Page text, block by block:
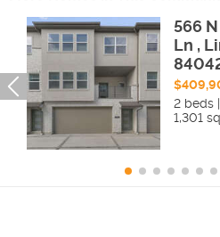
566
Ln ,
2 beds
1,301